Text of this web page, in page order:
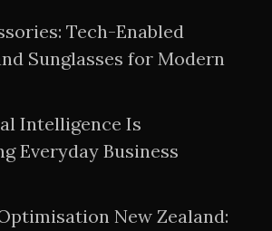
Tech-Enabled
Sunglasses for Modern
Intelligence Is
Everyday Business
New Zealand: